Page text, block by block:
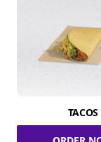
TACOS